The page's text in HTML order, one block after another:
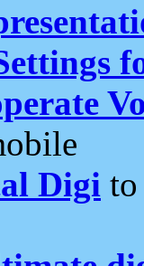
Digi